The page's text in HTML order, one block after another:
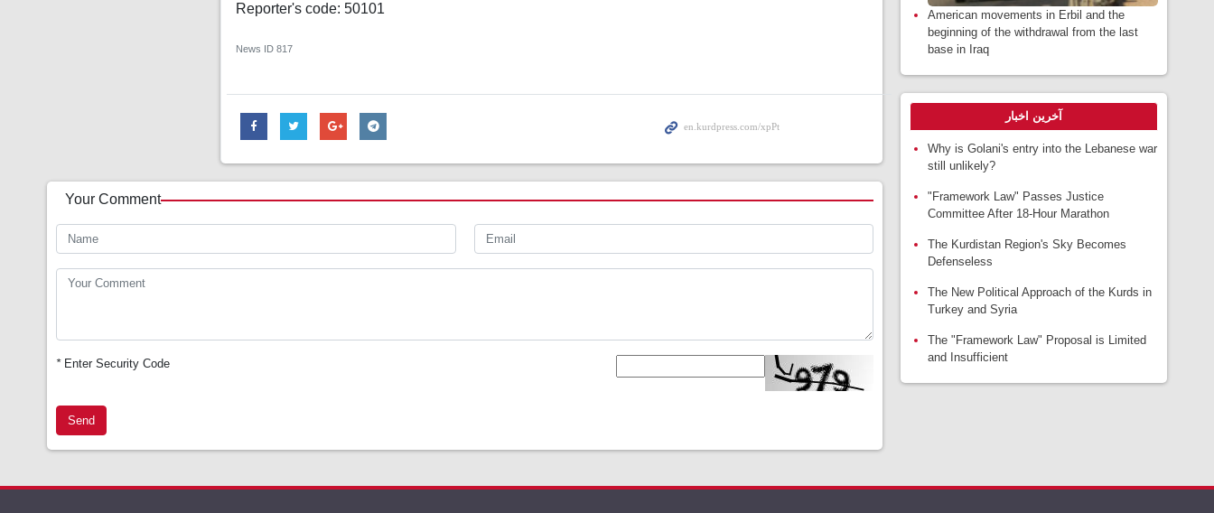
Reporter's code: 50101
News ID 817
Your Comment
*Enter Security Code
Send
American movements in Erbil and the
beginning of the withdrawal from the last
base in Iraq
آخرین اخبار
Why is Golani's entry into the Lebanese war
still unlikely?
"Framework Law" Passes Justice
Committee After 18-Hour Marathon
The Kurdistan Region's Sky Becomes
Defenseless
The New Political Approach of the Kurds in
Turkey and Syria
The "Framework Law" Proposal is Limited
and Insufficient